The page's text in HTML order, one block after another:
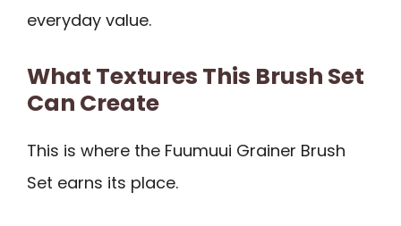
everyday value.
What Textures This Brush Set
Can Create
This is where the Fuumuui Grainer Brush
Set earns its place.